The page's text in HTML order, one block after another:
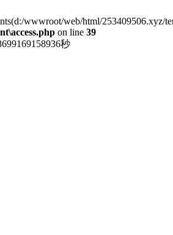
wwwroot/web/html/253409506.xyz/
on line 39
秒